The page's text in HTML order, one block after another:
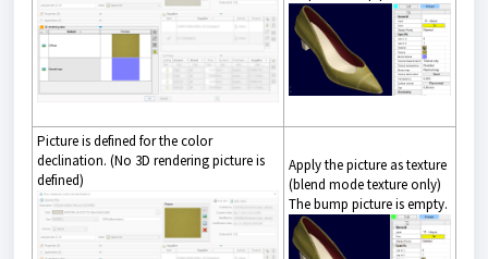
Picture is defined for the color
declination. (No 3D rendering picture is
defined)
Apply the picture as texture
(blend mode texture only)
The bump picture is empty.